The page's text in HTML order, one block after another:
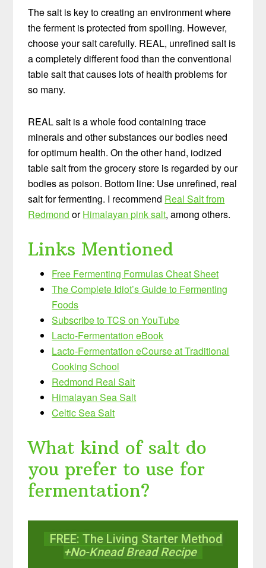
The salt is key to creating an environment where
the ferment is protected from spoiling. However,
choose your salt carefully. REAL, unrefined salt is
a completely different food than the conventional
table salt that causes lots of health problems for
so many.
REAL salt is a whole food containing trace
minerals and other substances our bodies need
for optimum health. On the other hand, iodized
table salt from the grocery store is regarded by our
bodies as poison. Bottom line: Use unrefined, real
salt for fermenting. I recommend Real Salt from
Redmond orHimalayan pink salt, among others.
Links Mentioned
Free Fermenting Formulas Cheat Sheet
The Complete Idiot’s Guide to Fermenting
Foods
Subscribe to TCS on YouTube
Lacto-Fermentation eBook
Lacto-Fermentation eCourse at Traditional
Cooking School
Redmond Real Salt
Himalayan Sea Salt
Celtic Sea Salt
What kind of salt do
you prefer to use for
fermentation?
FREE: The Living Starter Method
+No-Knead Bread Recipe